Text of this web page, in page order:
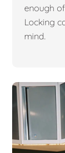
enough
Locking
mind.